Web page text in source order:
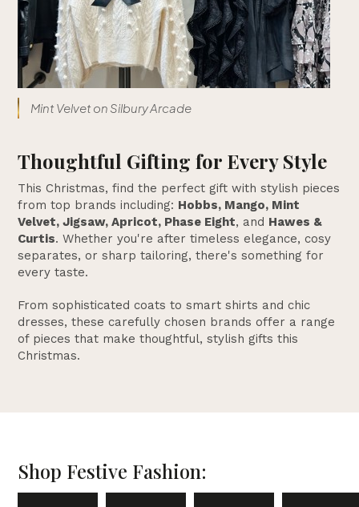
Thoughtful Gifting for Every Style
This Christmas, find the perfect gift with stylish pieces
from top brands including: Hobbs, Mango, Mint
Velvet, Jigsaw, Apricot, Phase Eight, and Hawes &
Curtis. Whether you're after timeless elegance, cosy
separates, or sharp tailoring, there's something for
every taste.
From sophisticated coats to smart shirts and chic
dresses, these carefully chosen brands offer a range
of pieces that make thoughtful, stylish gifts this
Christmas.
Mint Velvet on Silbury Arcade
Shop Festive Fashion: